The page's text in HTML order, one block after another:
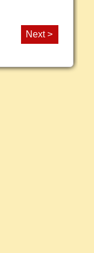
Next >